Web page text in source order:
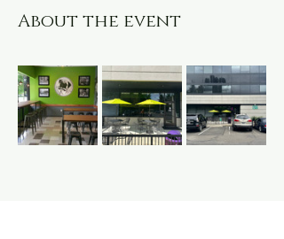
About the event